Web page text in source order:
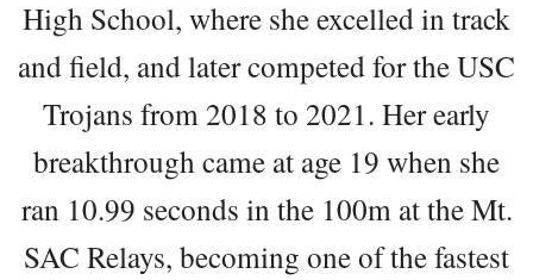
High School, where she excelled in track
and field, and later competed for the USC
Trojans from 2018 to 2021. Her early
breakthrough came at age 19 when she
ran 10.99 seconds in the 100m at the Mt.
SAC Relays, becoming one of the fastest